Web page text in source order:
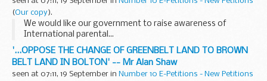
(Our copy).
We would like our government to raise awareness of
International parental...
'...OPPOSE THE CHANGE OF GREENBELT LAND TO BROWN
BELT LAND IN BOLTON' -- Mr Alan Shaw
seen at 07:11, 19 September in Number 10 E-Petitions - New Petitions